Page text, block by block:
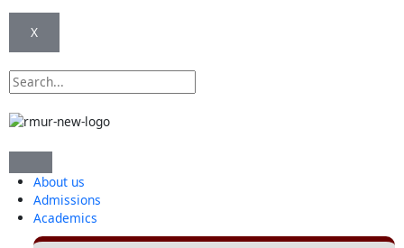
X
Search
About us
Admissions
Academics